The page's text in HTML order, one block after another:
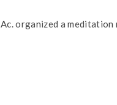
organized a